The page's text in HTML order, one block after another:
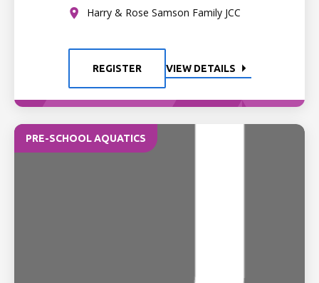
Harry & Rose Samson Family JCC
REGISTER VIEW DETAILS
PRE-SCHOOL AQUATICS